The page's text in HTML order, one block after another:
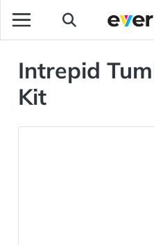
Intrepid
Kit